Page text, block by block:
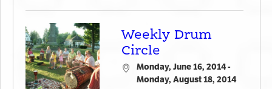
Weekly Drum
Circle
Monday, June 16, 2014 -
Monday, August 18, 2014